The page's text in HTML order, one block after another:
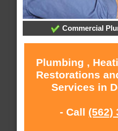
Commercial
Plumbing ,
Restorations
Services in
- Call (562)